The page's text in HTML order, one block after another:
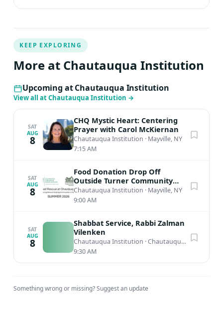
KEEP EXPLORING
More at Chautauqua Institution
Upcoming at Chautauqua Institution
View all at Chautauqua Institution →
SAT
AUG
8
CHQ Mystic Heart: Centering
Prayer with Carol McKiernan
Chautauqua Institution · Mayville, NY
7:15 AM
SAT
AUG
8
Food Donation Drop Off
Outside Turner Community
Center
Chautauqua Institution · Mayville, NY
9:00 AM
SAT
AUG
8
Shabbat Service, Rabbi Zalman
Vilenken
Chautauqua Institution ·Chautauqua, NY
9:30 AM
Something wrong or missing?Suggest an update